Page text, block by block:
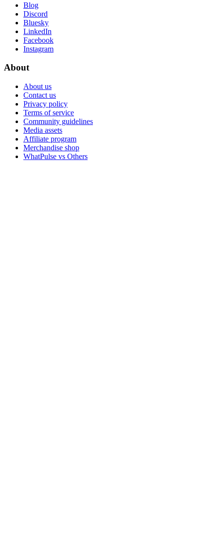
Blog
Discord
Bluesky
LinkedIn
Facebook
Instagram
About
About us
Contact us
Privacy policy
Terms of service
Community guidelines
Media assets
Affiliate program
Merchandise shop
WhatPulse vs Others